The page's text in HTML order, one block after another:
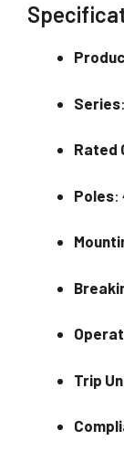
Series
Rated
Poles:
Trip